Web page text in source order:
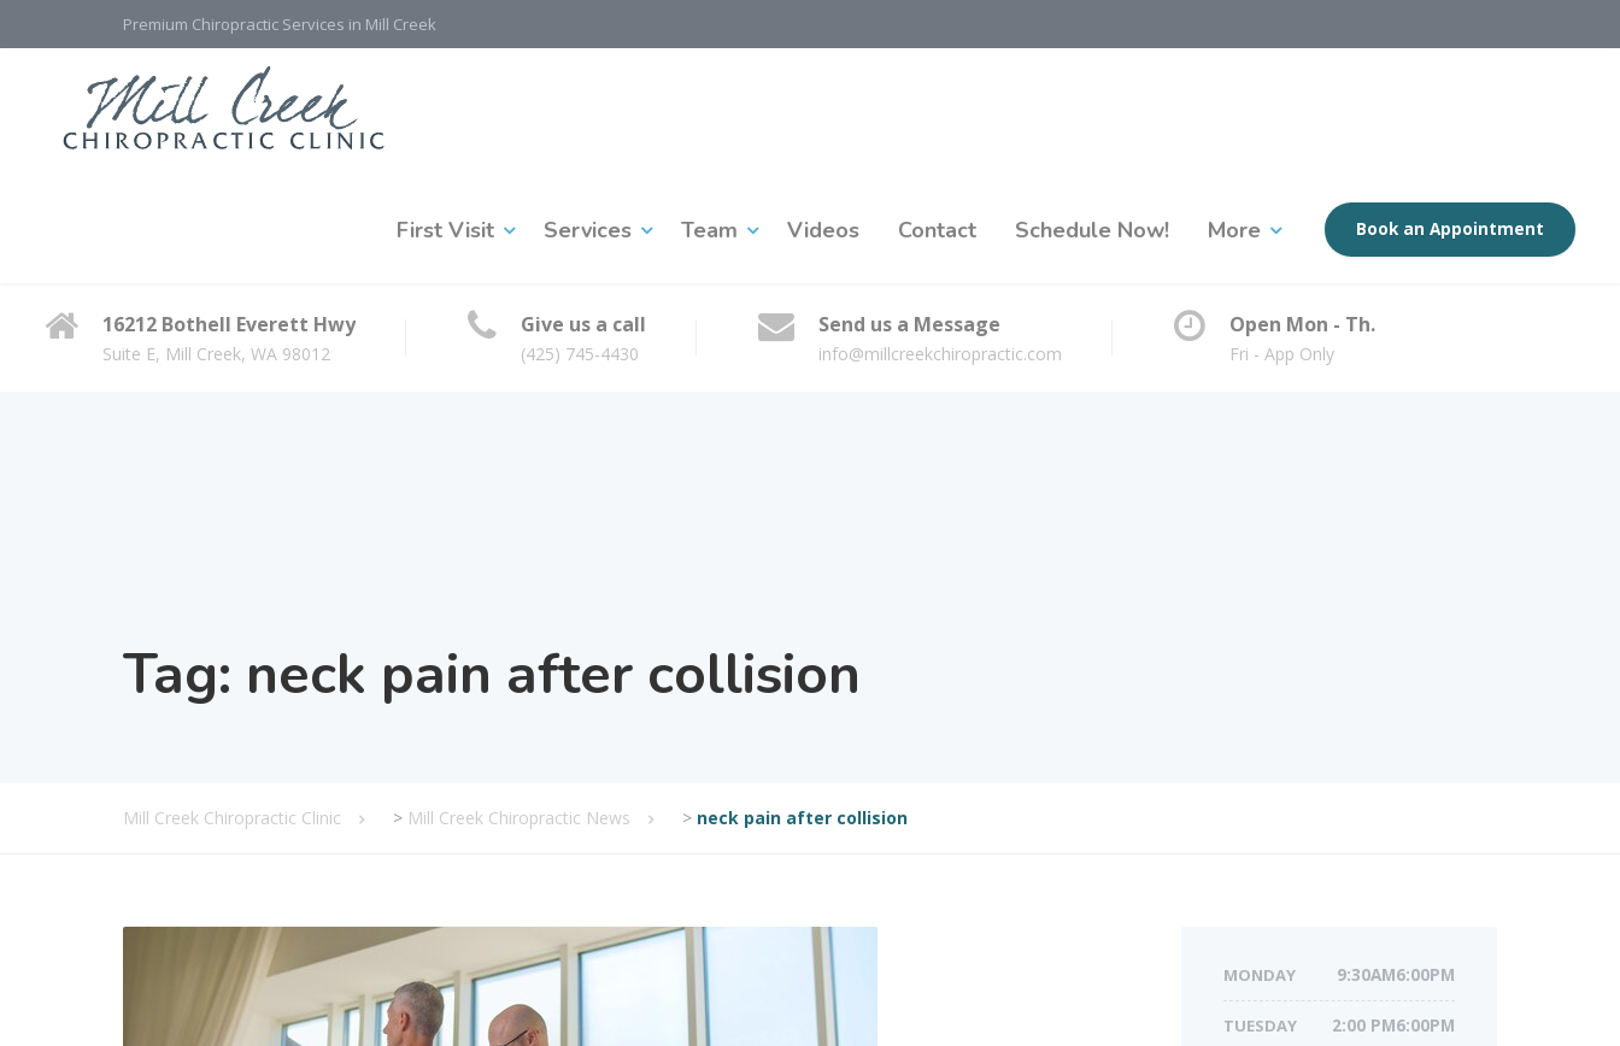
Premium Chiropractic Services in Mill Creek
First Visit Services Team Videos Contact Schedule Now! More Book an Appointment
16212 Bothell Everett Hwy
Suite E, Mill Creek, WA 98012
Give us a call
(425) 745-4430
Send us a Message
info@millcreekchiropractic.com
Open Mon - Th.
Fri - App Only
Tag: neck pain after collision
Mill Creek Chiropractic Clinic > Mill Creek Chiropractic News > neck pain after collision
MONDAY 9:30AM6:00PM
TUESDAY 2:00 PM6:00PM